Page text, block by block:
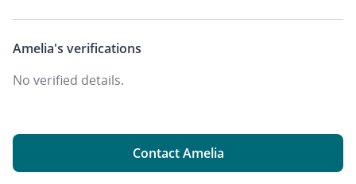
Amelia's verifications
No verified details.
Contact Amelia